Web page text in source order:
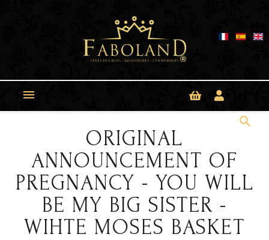

search
ORIGINAL
ANNOUNCEMENT OF
PREGNANCY - YOU WILL
BE MY BIG SISTER -
WIHTE MOSES BASKET